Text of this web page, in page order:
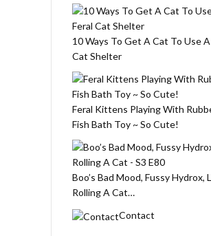
10 Ways To Get A Cat To Use A
Cat Shelter
Feral Kittens Playing With
Fish Bath Toy ~ So Cute!
Boo’s Bad Mood, Fussy Hydrox,
Rolling A Cat…
Contact